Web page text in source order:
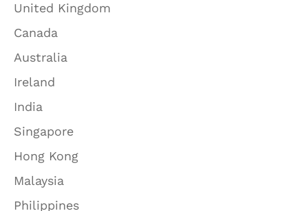
United Kingdom
Canada
Australia
Ireland
India
Singapore
Hong Kong
Malaysia
Philippines